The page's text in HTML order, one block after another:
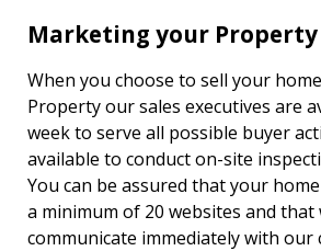
Marketing your Property
When you choose to sell your
Property our sales executives are
week to serve all possible buyer
available to conduct on-site
You can be assured that your
a minimum of 20 websites and that
communicate immediately with